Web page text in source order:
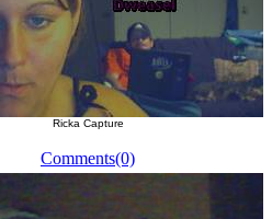
Ricka Capture
Comments(0)